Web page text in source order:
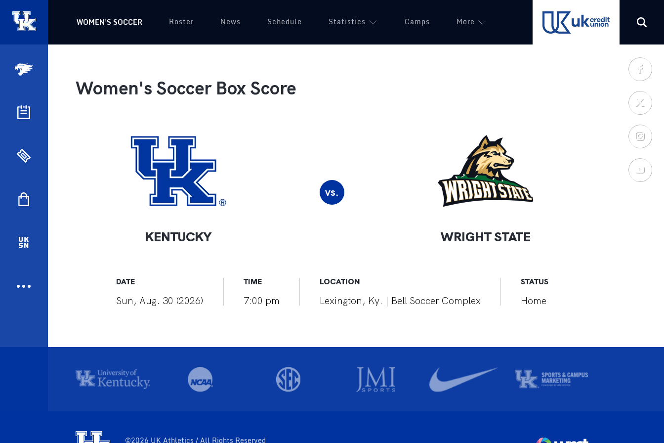
WOMEN'S SOCCER Roster News Schedule Statistics Camps More (opens in a new tab)
Women's Soccer Box Score
KENTUCKY
vs.
WRIGHT STATE
DATE
Sun, Aug. 30 (2026)
TIME
7:00 pm
LOCATION
Lexington, Ky. | Bell Soccer Complex
STATUS
Home
©2026 UK Athletics / All Rights Reserved